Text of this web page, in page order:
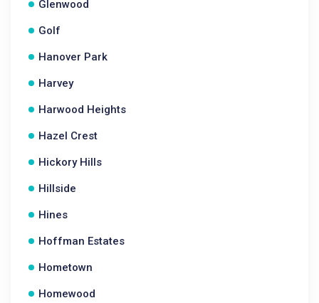
Glenwood
Golf
Hanover Park
Harvey
Harwood Heights
Hazel Crest
Hickory Hills
Hillside
Hines
Hoffman Estates
Hometown
Homewood